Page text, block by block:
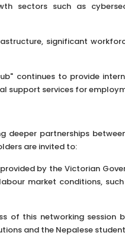
sectors such as
significant
continues to provide
support services for
partnerships
are invited to:
by the Victorian
market conditions,
of this networking
and the Nepalese